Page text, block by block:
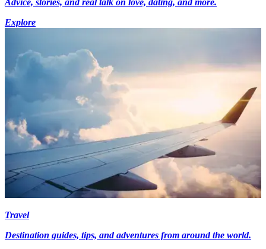
Explore
Travel
Destination guides, tips, and adventures from around the world.